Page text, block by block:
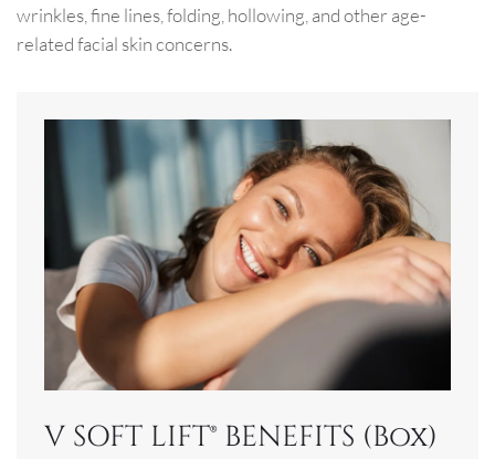
wrinkles, fine lines, folding, hollowing, and other age-
related facial skin concerns.
V SOFT LIFT® BENEFITS (Box)